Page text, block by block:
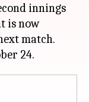
innings
is now
match.